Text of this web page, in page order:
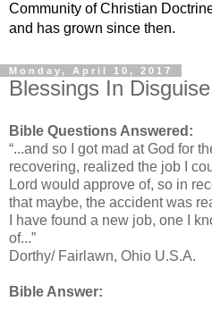
Community of Christian
and has grown since then.
Monday, April 10, 2017
Blessings In Disguise
Bible Questions Answered:
“...and so I got mad at God for
recovering, realized the job I
Lord would approve of, so in
that maybe, the accident was
I have found a new job, one I
of...”
Dorthy/ Fairlawn, Ohio U.S.A.
Bible Answer: